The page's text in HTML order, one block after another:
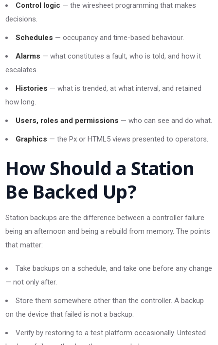
Control logic — the wiresheet programming that makes
decisions.
Schedules — occupancy and time-based behaviour.
Alarms — what constitutes a fault, who is told, and how it
escalates.
Histories — what is trended, at what interval, and retained
how long.
Users, roles and permissions — who can see and do what.
Graphics — the Px or HTML5 views presented to operators.
How Should a Station
Be Backed Up?
Station backups are the difference between a controller failure
being an afternoon and being a rebuild from memory. The points
that matter:
Take backups on a schedule, and take one before any change
— not only after.
Store them somewhere other than the controller. A backup
on the device that failed is not a backup.
Verify by restoring to a test platform occasionally. Untested